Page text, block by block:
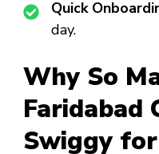
Quick
day.
Why So
Faridabad
Swiggy